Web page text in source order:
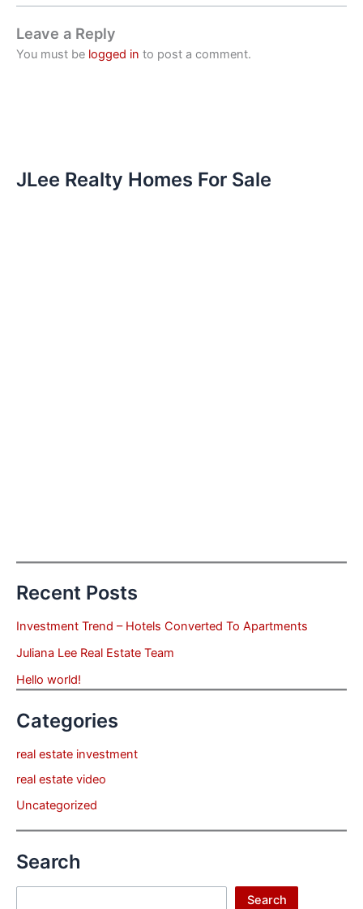
Leave a Reply
You must be logged in to post a comment.
JLee Realty Homes For Sale
Recent Posts
Investment Trend – Hotels Converted To Apartments
Juliana Lee Real Estate Team
Hello world!
Categories
real estate investment
real estate video
Uncategorized
Search
Search